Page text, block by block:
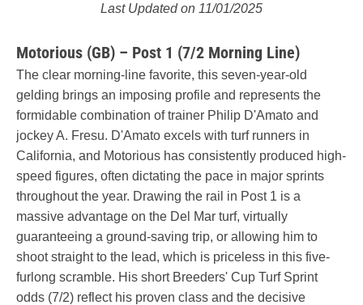
Last Updated on 11/01/2025
Motorious (GB) – Post 1 (7/2 Morning Line)
The clear morning-line favorite, this seven-year-old
gelding brings an imposing profile and represents the
formidable combination of trainer Philip D'Amato and
jockey A. Fresu. D'Amato excels with turf runners in
California, and Motorious has consistently produced high-
speed figures, often dictating the pace in major sprints
throughout the year. Drawing the rail in Post 1 is a
massive advantage on the Del Mar turf, virtually
guaranteeing a ground-saving trip, or allowing him to
shoot straight to the lead, which is priceless in this five-
furlong scramble. His short Breeders' Cup Turf Sprint
odds (7/2) reflect his proven class and the decisive